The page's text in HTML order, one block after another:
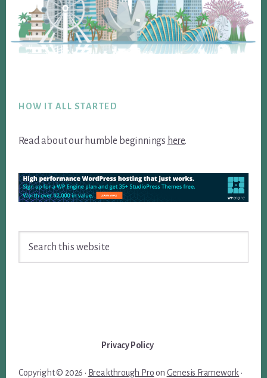
HOW IT ALL STARTED
Read about our humble beginnings here.
Privacy Policy
Copyright © 2026 · Breakthrough Proon Genesis Framework ·